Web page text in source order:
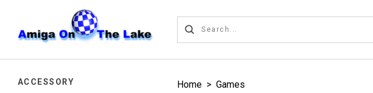
ACCESSORY Home > Games